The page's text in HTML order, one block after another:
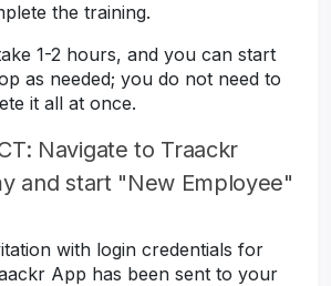
the training.
1-2 hours, and you can start
as needed; you do not need to
it all at once.
Navigate to Traackr
and start "New Employee"
with login credentials for
App has been sent to your